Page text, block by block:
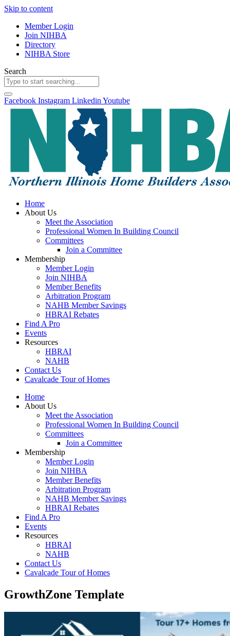
Skip to content
Member Login
Join NIHBA
Directory
NIHBA Store
Search
Facebook Instagram Linkedin Youtube
Home
About Us
Meet the Association
Professional Women In Building Council
Committees
Join a Committee
Membership
Member Login
Join NIHBA
Member Benefits
Arbitration Program
NAHB Member Savings
HBRAI Rebates
Find A Pro
Events
Resources
HBRAI
NAHB
Contact Us
Cavalcade Tour of Homes
Home
About Us
Meet the Association
Professional Women In Building Council
Committees
Join a Committee
Membership
Member Login
Join NIHBA
Member Benefits
Arbitration Program
NAHB Member Savings
HBRAI Rebates
Find A Pro
Events
Resources
HBRAI
NAHB
Contact Us
Cavalcade Tour of Homes
GrowthZone Template